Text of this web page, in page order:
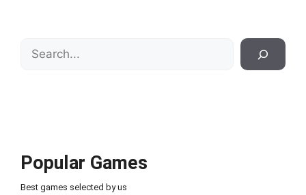
Search
Popular Games
Best games selected by us